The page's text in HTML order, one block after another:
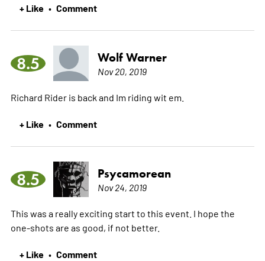
+ Like • Comment
8.5 Wolf Warner
Nov 20, 2019
Richard Rider is back and Im riding wit em.
+ Like • Comment
8.5 Psycamorean
Nov 24, 2019
This was a really exciting start to this event. I hope the
one-shots are as good, if not better.
+ Like • Comment